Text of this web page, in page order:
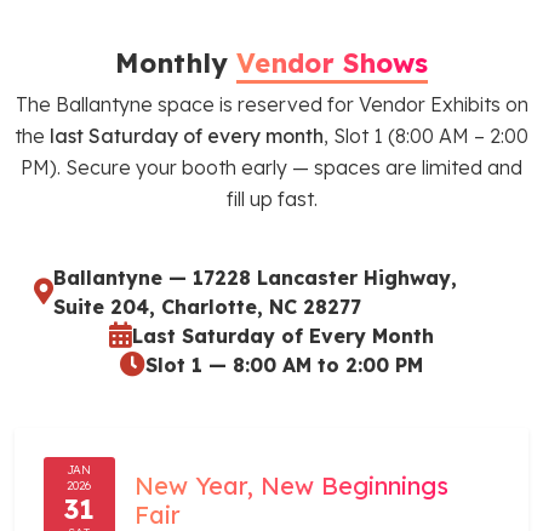
Monthly Vendor Shows
The Ballantyne space is reserved for Vendor Exhibits on
the last Saturday of every month, Slot 1 (8:00 AM – 2:00
PM). Secure your booth early — spaces are limited and
fill up fast.
Ballantyne — 17228 Lancaster Highway,
Suite 204, Charlotte, NC 28277
Last Saturday of Every Month
Slot 1 — 8:00 AM to 2:00 PM
JAN
2026
31
New Year, New Beginnings
Fair